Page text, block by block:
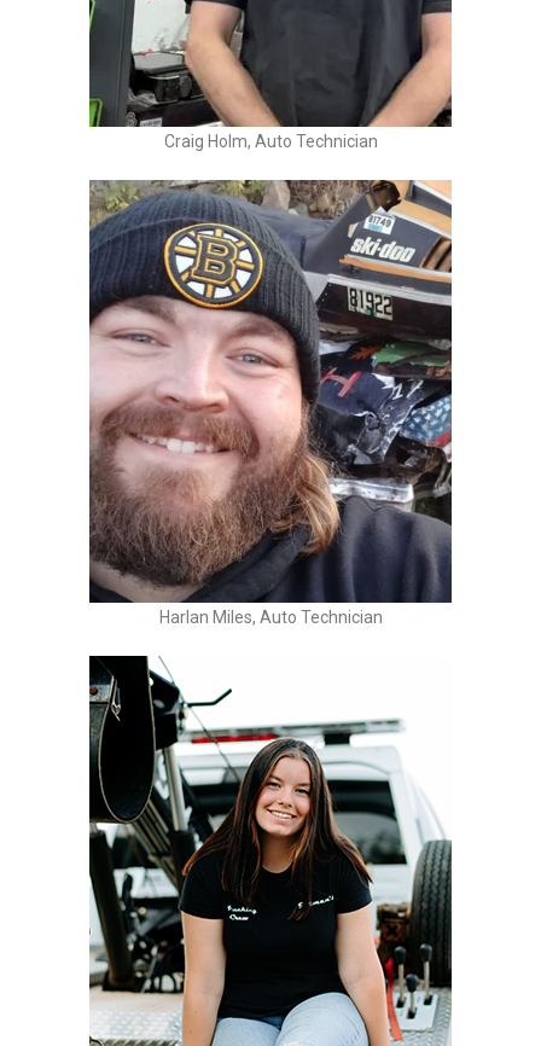
Craig Holm, Auto Technician
Harlan Miles, Auto Technician